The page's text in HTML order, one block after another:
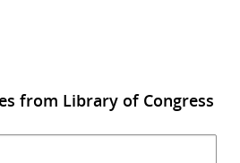
from Library of Congress